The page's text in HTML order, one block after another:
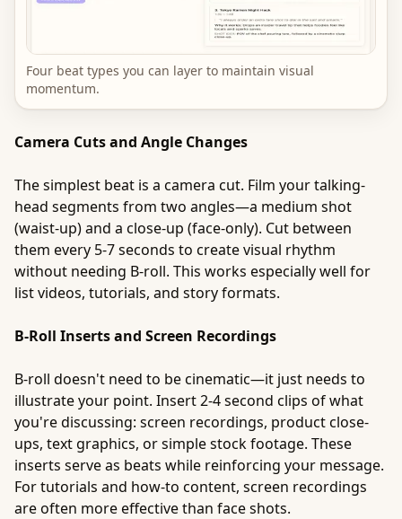
Four beat types you can layer to maintain visual
momentum.
Camera Cuts and Angle Changes
The simplest beat is a camera cut. Film your talking-
head segments from two angles—a medium shot
(waist-up) and a close-up (face-only). Cut between
them every 5-7 seconds to create visual rhythm
without needing B-roll. This works especially well for
list videos, tutorials, and story formats.
B-Roll Inserts and Screen Recordings
B-roll doesn't need to be cinematic—it just needs to
illustrate your point. Insert 2-4 second clips of what
you're discussing: screen recordings, product close-
ups, text graphics, or simple stock footage. These
inserts serve as beats while reinforcing your message.
For tutorials and how-to content, screen recordings
are often more effective than face shots.